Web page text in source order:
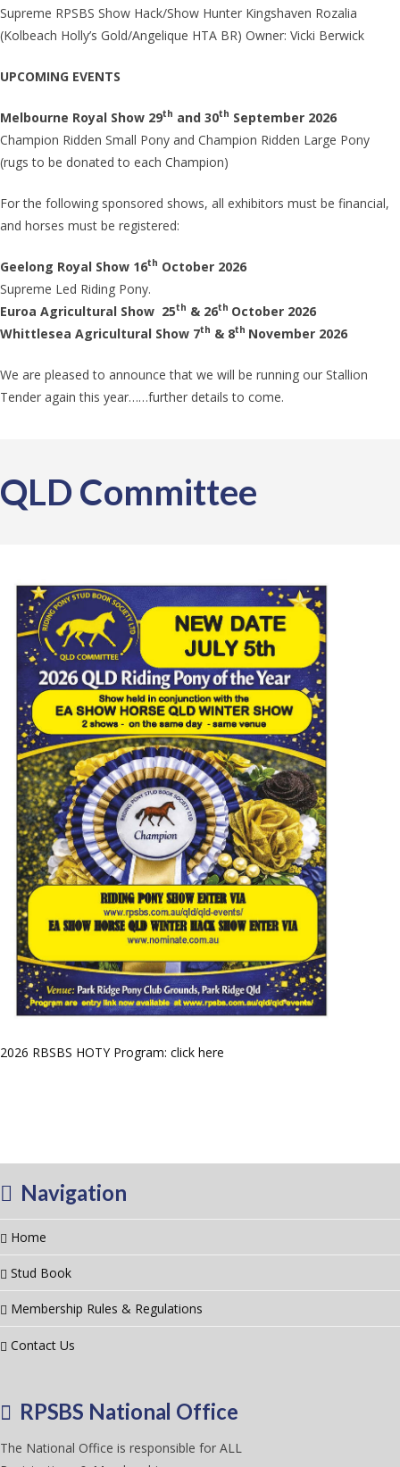
Supreme RPSBS Show Hack/Show Hunter Kingshaven Rozalia
(Kolbeach Holly’s Gold/Angelique HTA BR) Owner: Vicki Berwick
UPCOMING EVENTS
Melbourne Royal Show 29th and 30th September 2026
Champion Ridden Small Pony and Champion Ridden Large Pony
(rugs to be donated to each Champion)
For the following sponsored shows, all exhibitors must be financial,
and horses must be registered:
Geelong Royal Show 16th October 2026
Supreme Led Riding Pony.
Euroa Agricultural Show 25th & 26th October 2026
Whittlesea Agricultural Show 7th & 8th November 2026
We are pleased to announce that we will be running our Stallion
Tender again this year……further details to come.
QLD Committee
2026 RBSBS HOTY Program: click here
Navigation
Home
Stud Book
Membership Rules & Regulations
Contact Us
RPSBS National Office
The National Office is responsible for ALL